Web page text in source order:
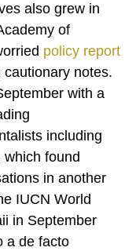
also grew in
of
policy report
notes.
with a
including
found
in another
IUCN World
in September
a de facto